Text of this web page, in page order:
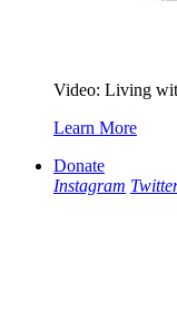
Video: Living
Learn More
Donate
Instagram